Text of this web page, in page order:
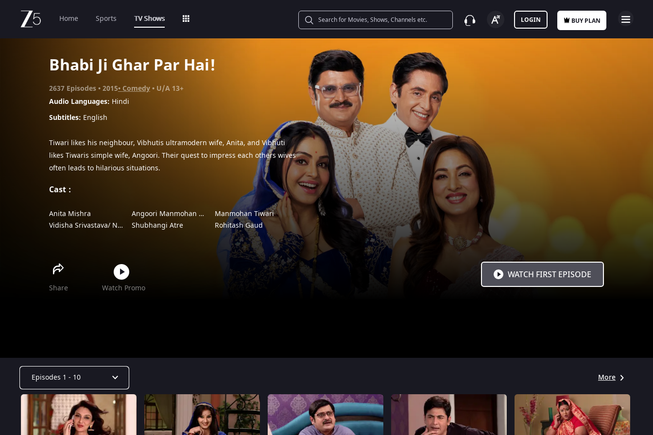
Home Sports TV Shows BUY PLAN
LOGIN
Bhabi Ji Ghar Par Hai!
2637 Episodes 2015 Comedy
U/A 13+
Audio Languages: Hindi
Subtitles: English
Tiwari likes his neighbour, Vibhutis ultramodern wife, Anita, and Vibhuti
likes Tiwaris simple wife, Angoori. Their quest to impress each others wives
often leads to hilarious situations.
Cast
Anita Mishra
Vidisha Srivastava/ Neha Pendse/ Saumya Tondon
Angoori Manmohan Tiwari
Shubhangi Atre
Manmohan Tiwari
Rohitash Gaud
Share Watch Promo
WATCH FIRST EPISODE
Episodes 1 - 10 More